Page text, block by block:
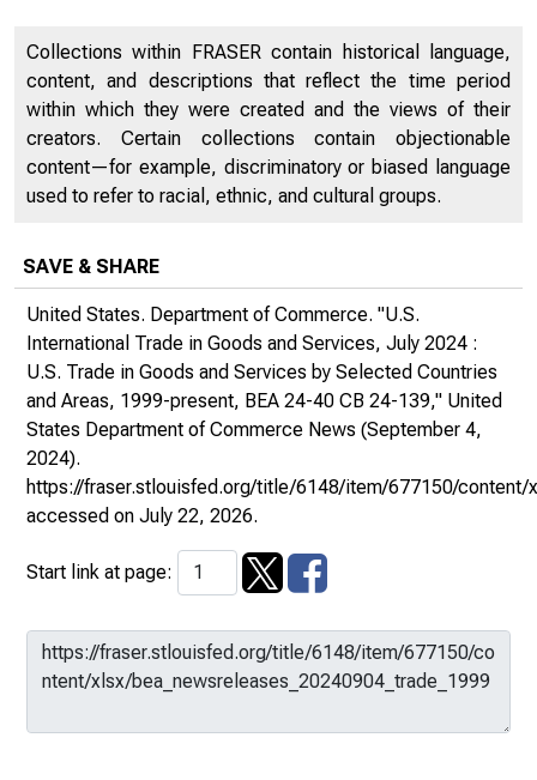
Collections within FRASER contain historical language,
content, and descriptions that reflect the time period
within which they were created and the views of their
creators. Certain collections contain objectionable
content—for example, discriminatory or biased language
used to refer to racial, ethnic, and cultural groups.
SAVE & SHARE
United States. Department of Commerce. "U.S.
International Trade in Goods and Services, July 2024 :
U.S. Trade in Goods and Services by Selected Countries
and Areas, 1999-present, BEA 24-40 CB 24-139," United
States Department of Commerce News (September 4,
2024).
https://fraser.stlouisfed.org/title/6148/item/677150/
accessed on July 22, 2026.
Start link at page: